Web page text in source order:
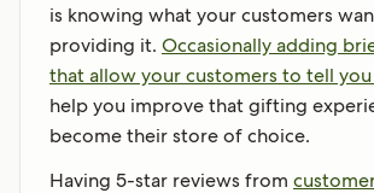
is knowing what your customers
providing it. Occasionally adding
that allow your customers to tell
help you improve that gifting
become their store of choice.
Having 5-star reviews from